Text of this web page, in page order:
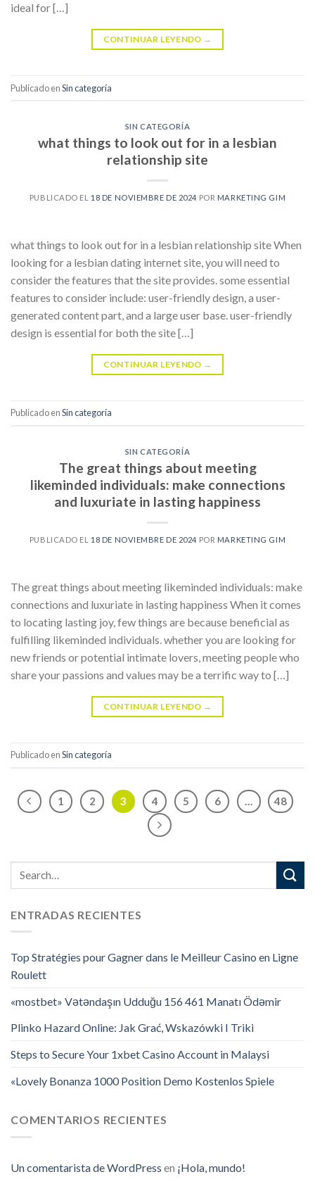
ideal for […]
CONTINUAR LEYENDO →
Publicado enSin categoría
SIN CATEGORÍA
what things to look out for in a lesbian
relationship site
PUBLICADO EL 18 DE NOVIEMBRE DE 2024 POR MARKETING GIM
what things to look out for in a lesbian relationship site When
looking for a lesbian dating internet site, you will need to
consider the features that the site provides. some essential
features to consider include: user-friendly design, a user-
generated content part, and a large user base. user-friendly
design is essential for both the site […]
CONTINUAR LEYENDO →
Publicado enSin categoría
SIN CATEGORÍA
The great things about meeting
likeminded individuals: make connections
and luxuriate in lasting happiness
PUBLICADO EL 18 DE NOVIEMBRE DE 2024 POR MARKETING GIM
The great things about meeting likeminded individuals: make
connections and luxuriate in lasting happiness When it comes
to locating lasting joy, few things are because beneficial as
fulfilling likeminded individuals. whether you are looking for
new friends or potential intimate lovers, meeting people who
share your passions and values may be a terrific way to […]
CONTINUAR LEYENDO →
Publicado enSin categoría
1 2 3 4 5 6 48
ENTRADAS RECIENTES
Top Stratégies pour Gagner dans le Meilleur Casino en Ligne
Roulett
«mostbet» Vətəndaşın Udduğu 156 461 Manatı Ödəmir
Plinko Hazard Online: Jak Grać, Wskazówki I Triki
Steps to Secure Your 1xbet Casino Account in Malaysi
«Lovely Bonanza 1000 Position Demo Kostenlos Spiele
COMENTARIOS RECIENTES
Un comentarista de WordPress en ¡Hola, mundo!